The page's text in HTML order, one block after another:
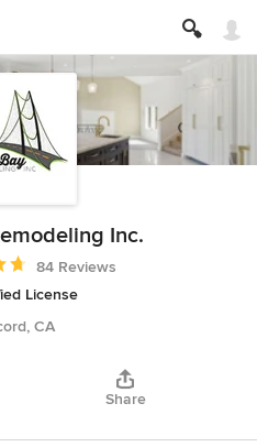
Inc.
4.8 out of 5 stars
84 Reviews
License
CA
Share